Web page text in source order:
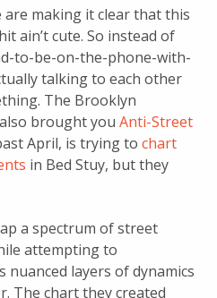
making it clear that this
ain’t cute. So instead of
to-be-on-the-phone-with-
talking to each other
The Brooklyn
brought you Anti-Street
April, is trying to chart
in Bed Stuy, but they
a spectrum of street
attempting to
nuanced layers of dynamics
The chart they created